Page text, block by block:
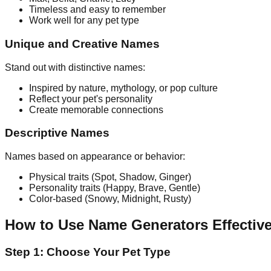
Timeless and easy to remember
Work well for any pet type
Unique and Creative Names
Stand out with distinctive names:
Inspired by nature, mythology, or pop culture
Reflect your pet's personality
Create memorable connections
Descriptive Names
Names based on appearance or behavior:
Physical traits (Spot, Shadow, Ginger)
Personality traits (Happy, Brave, Gentle)
Color-based (Snowy, Midnight, Rusty)
How to Use Name Generators
Step 1: Choose Your Pet Type